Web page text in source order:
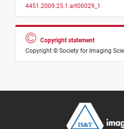
4451.2009.25.1.art00029_1
Copyright statement
Copyright © Society for Imaging